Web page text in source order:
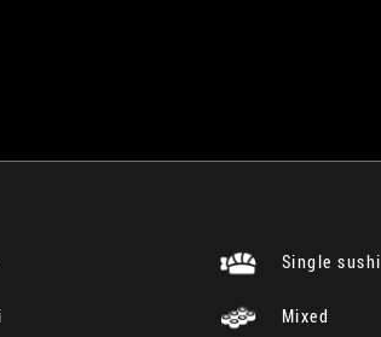
Single sushi
Mixed